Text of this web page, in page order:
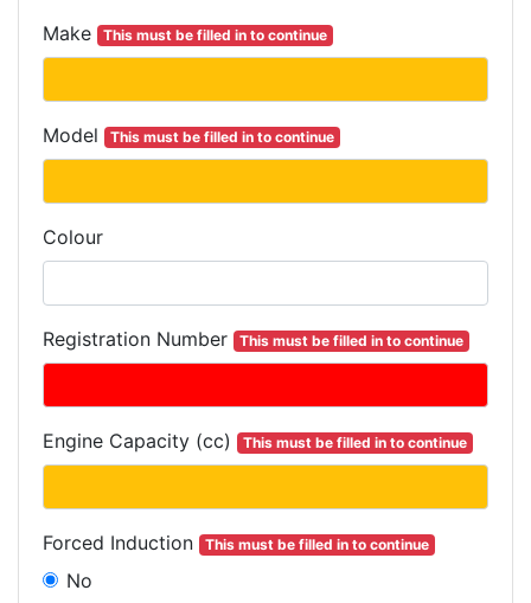
Make This must be filled in to continue
Model This must be filled in to continue
Colour
Registration Number This must be filled in to continue
Engine Capacity (cc) This must be filled in to continue
Forced Induction This must be filled in to continue
No